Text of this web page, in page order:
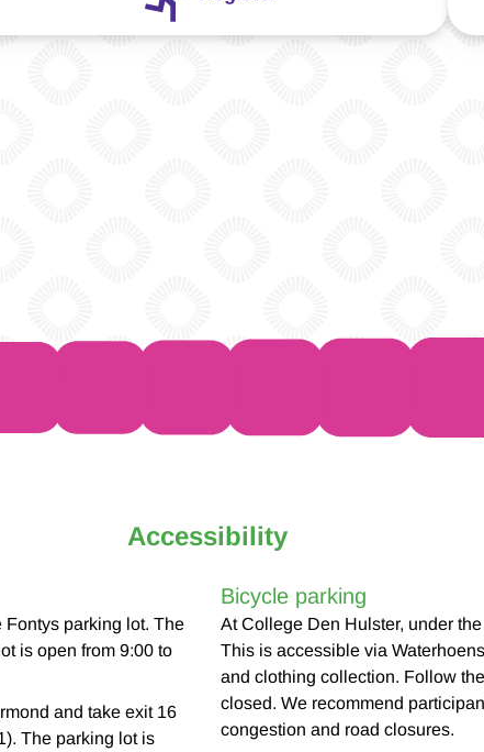
Accessibility
Fontys parking lot. The
is open from 9:00 to
and take exit 16
The parking lot is
Bicycle parking
At College Den Hulster, under
This is accessible via
and clothing collection. Follow
closed. We recommend
congestion and road closures.